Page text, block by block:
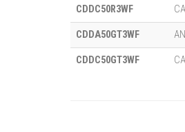
CDDC50R3WF
CDDA50GT3WF
CDDC50GT3WF